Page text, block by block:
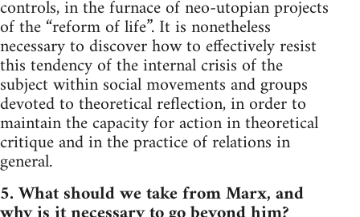
controls, in the furnace of neo-utopian projects
of the “reform of life”. It is nonetheless
necessary to discover how to effectively resist
this tendency of the internal crisis of the
subject within social movements and groups
devoted to theoretical reflection, in order to
maintain the capacity for action in theoretical
critique and in the practice of relations in
general.
5. What should we take from Marx, and